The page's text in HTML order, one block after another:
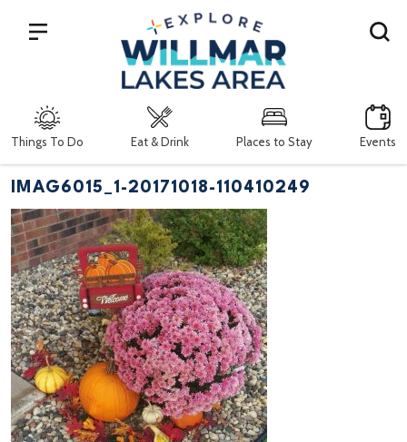
Things To Do Eat & Drink Places to Stay Events
Search
IMAG6015_1-20171018-110410249